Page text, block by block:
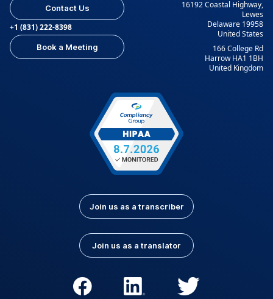
Contact Us
+1 (831) 222-8398
Book a Meeting
16192 Coastal Highway,
Lewes
Delaware 19958
United States
166 College Rd
Harrow HA1 1BH
United Kingdom
Join us as a transcriber
Join us as a translator